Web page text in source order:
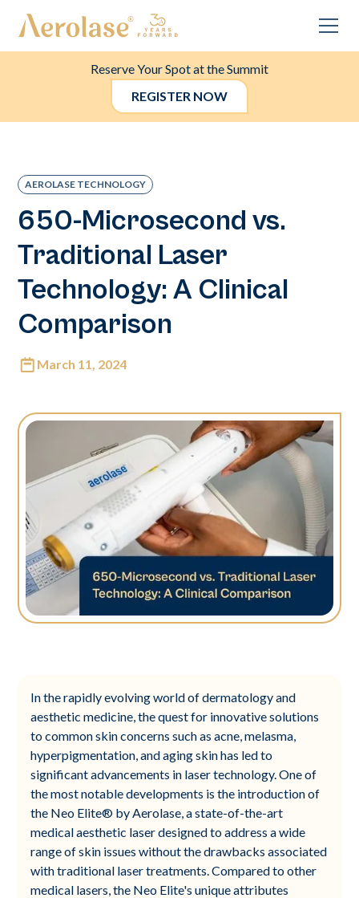
Reserve Your Spot at the Summit
REGISTER NOW
AEROLASE TECHNOLOGY
650-Microsecond vs.
Traditional Laser
Technology: A Clinical
Comparison
March 11, 2024
In the rapidly evolving world of dermatology and
aesthetic medicine, the quest for innovative solutions
to common skin concerns such as acne, melasma,
hyperpigmentation, and aging skin has led to
significant advancements in laser technology. One of
the most notable developments is the introduction of
the Neo Elite® by Aerolase, a state-of-the-art
medical aesthetic laser designed to address a wide
range of skin issues without the drawbacks associated
with traditional laser treatments. Compared to other
medical lasers, the Neo Elite's unique attributes